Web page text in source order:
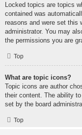
Locked topics are topics
contained was
reasons and were set this
administrator. You may
the permissions you are
Top
What are topic icons?
Topic icons are author
their content. The ability
set by the board
Top